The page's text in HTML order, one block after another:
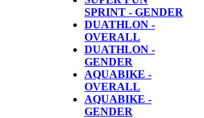
SPRINT - GENDER
DUATHLON -
OVERALL
DUATHLON -
GENDER
AQUABIKE -
OVERALL
AQUABIKE -
GENDER